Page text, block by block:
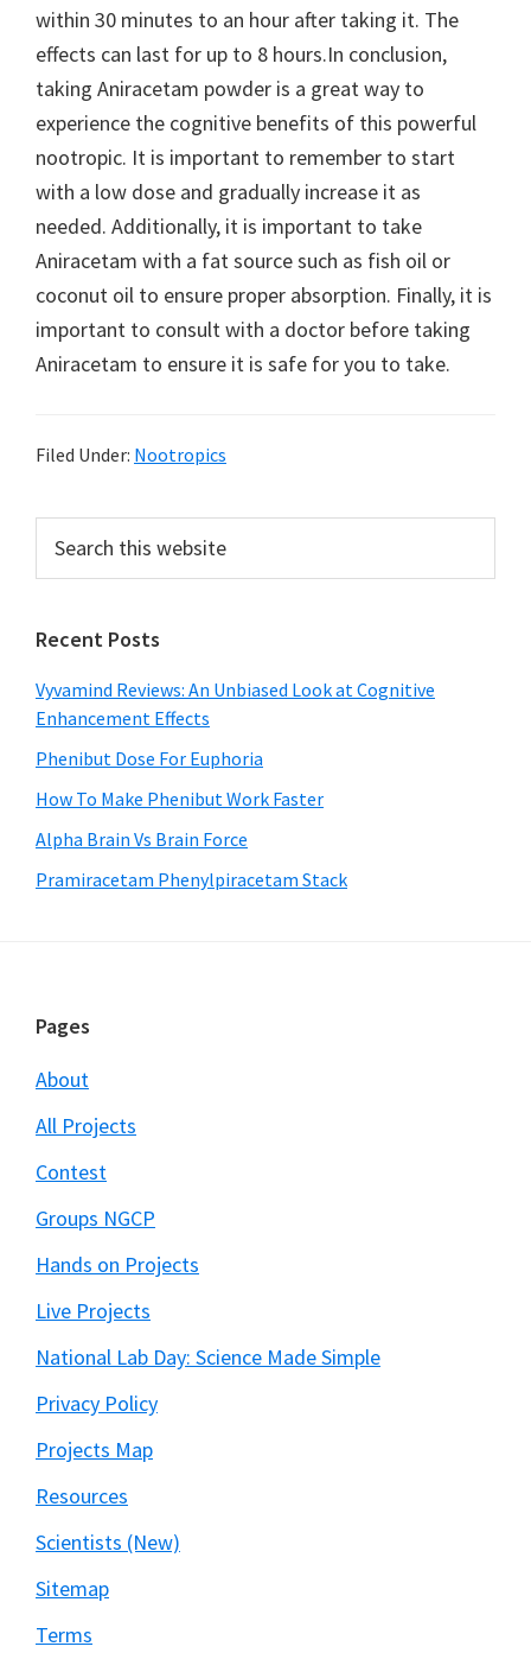
within 30 minutes to an hour after taking it. The
effects can last for up to 8 hours.In conclusion,
taking Aniracetam powder is a great way to
experience the cognitive benefits of this powerful
nootropic. It is important to remember to start
with a low dose and gradually increase it as
needed. Additionally, it is important to take
Aniracetam with a fat source such as fish oil or
coconut oil to ensure proper absorption. Finally, it is
important to consult with a doctor before taking
Aniracetam to ensure it is safe for you to take.
Filed Under: Nootropics
Primary
Sidebar
this
Recent Posts
Vyvamind Reviews: An Unbiased Look at Cognitive
Enhancement Effects
Phenibut Dose For Euphoria
How To Make Phenibut Work Faster
Alpha Brain Vs Brain Force
Pramiracetam Phenylpiracetam Stack
Footer
Pages
About
All Projects
Contest
Groups NGCP
Hands on Projects
Live Projects
National Lab Day: Science Made Simple
Privacy Policy
Projects Map
Resources
Scientists (New)
Sitemap
Terms